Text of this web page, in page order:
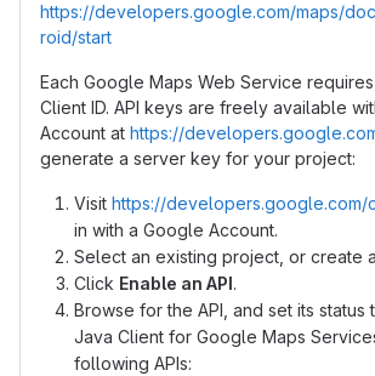
https://developers.google.com/maps/
roid/start
Each Google Maps Web Service
Client ID. API keys are freely available
Account at https://
generate a server key for your project:
Visit https://developers.google.com/
in with a Google Account.
Select an existing project, or create
Click Enable an API .
Browse for the API, and set its status
Java Client for Google Maps
following APIs: